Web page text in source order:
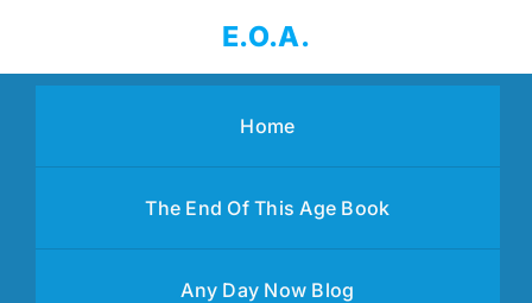
content
E.O.A.
Home
The End Of This Age Book
Any Day Now Blog